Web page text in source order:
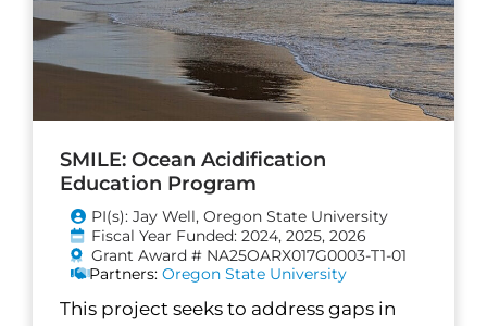
SMILE: Ocean Acidification
Education Program
PI(s): Jay Well, Oregon State University
Fiscal Year Funded: 2024, 2025, 2026
Grant Award # NA25OARX017G0003-T1-01
Partners:Oregon State University
This project seeks to address gaps in